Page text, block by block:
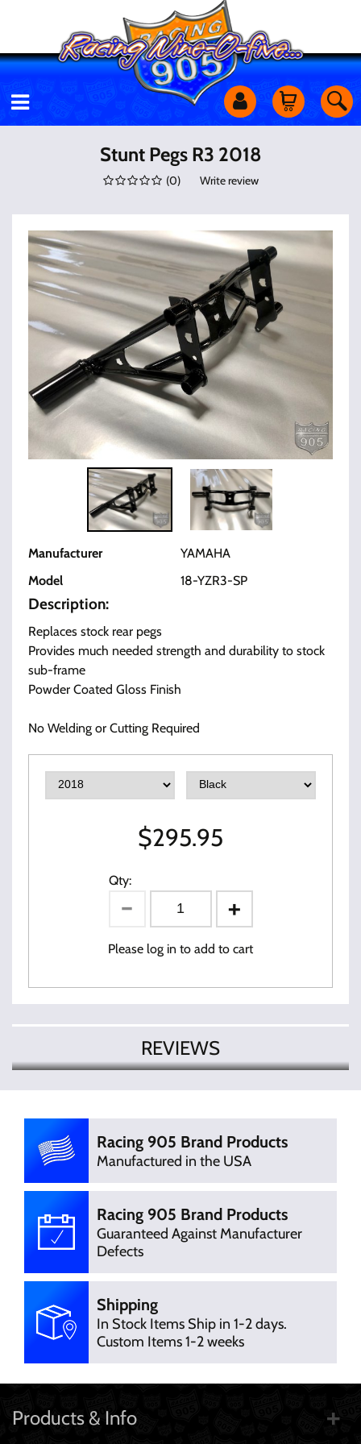
Shop Services
Utility Equipment
Street Cars
Apparel & More
Stunt Pegs R3 2018
(0) Write review
Manufacturer
YAMAHA
Model
18-YZR3-SP
Description:
Replaces stock rear pegs
Provides much needed strength and durability to stock
sub-frame
Powder Coated Gloss Finish
No Welding or Cutting Required
$295.95
Qty:
Please log in to add to cart
REVIEWS
Write Review
Racing 905 Brand Products
Manufactured in the USA
Racing 905 Brand Products
Guaranteed Against Manufacturer
Defects
Shipping
In Stock Items Ship in 1-2 days.
Custom Items 1-2 weeks
Products & Info